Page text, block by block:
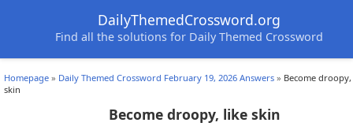
DailyThemedCrossword.org
Find all the solutions for Daily Themed Crossword
Homepage » Daily Themed Crossword February 19, 2026 Answers » Become
skin
Become droopy, like skin